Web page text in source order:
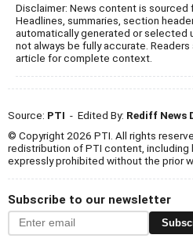
Disclaimer: News content is sourced
Headlines, summaries, section
automatically generated or selected
not always be fully accurate.
article for complete context.
Source: PTI - Edited By: Rediff News
© Copyright 2026 PTI. All rights
redistribution of PTI content, including
expressly prohibited without the prior
Subscribe to our newsletter